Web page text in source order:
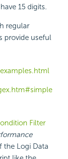
15 digits.
regular
provide useful
Filter
the Logi Data